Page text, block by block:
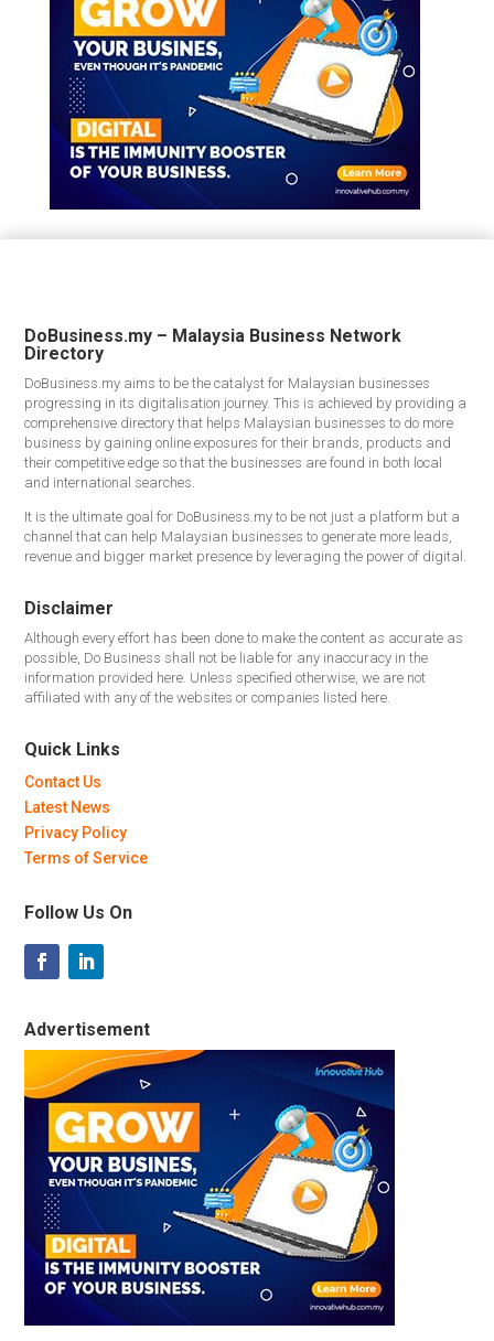
DoBusiness.my – Malaysia Business Network
Directory
DoBusiness.my aims to be the catalyst for Malaysian businesses
progressing in its digitalisation journey. This is achieved by providing a
comprehensive directory that helps Malaysian businesses to do more
business by gaining online exposures for their brands, products and
their competitive edge so that the businesses are found in both local
and international searches.
It is the ultimate goal for DoBusiness.my to be not just a platform but a
channel that can help Malaysian businesses to generate more leads,
revenue and bigger market presence by leveraging the power of digital.
Disclaimer
Although every effort has been done to make the content as accurate as
possible, Do Business shall not be liable for any inaccuracy in the
information provided here. Unless specified otherwise, we are not
affiliated with any of the websites or companies listed here.
Quick Links
Contact Us
Latest News
Privacy Policy
Terms of Service
Follow Us On
Advertisement